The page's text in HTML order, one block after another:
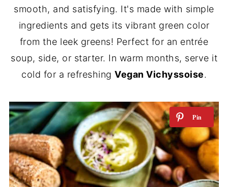
smooth, and satisfying. It's made with simple
ingredients and gets its vibrant green color
from the leek greens! Perfect for an entrée
soup, side, or starter. In warm months, serve it
cold for a refreshing Vegan Vichyssoise.